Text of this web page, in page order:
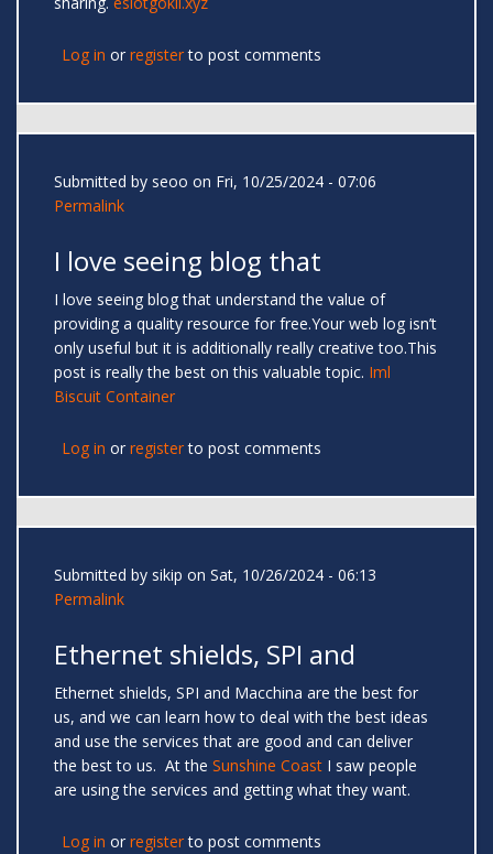
Log in or registerto post comments
Submitted by seoo on Fri, 10/25/2024 - 07:06
Permalink
I love seeing blog that
I love seeing blog that understand the value of
providing a quality resource for free.Your web log isn’t
only useful but it is additionally really creative too.This
post is really the best on this valuable topic. Iml
Biscuit Container
Log in or registerto post comments
Submitted by sikip on Sat, 10/26/2024 - 06:13
Permalink
Ethernet shields, SPI and
Ethernet shields, SPI and Macchina are the best for
us, and we can learn how to deal with the best ideas
and use the services that are good and can deliver
the best to us. At the Sunshine Coast I saw people
are using the services and getting what they want.
Log in or registerto post comments